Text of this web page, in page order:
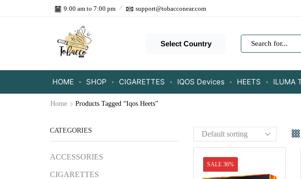
9:00 am to 7:00 pm support@tobacconear.com
Select Country
HOME SHOP CIGARETTES IQOS Devices HEETS ILUMA
Home Products Tagged “Iqos Heets”
SALE 36%
CATEGORIES
ACCESSORIES
CIGARETTES